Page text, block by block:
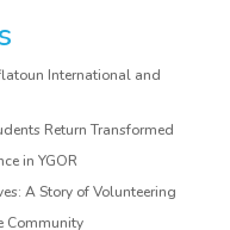
International and
Return Transformed
in YGOR
A Story of Volunteering
Community